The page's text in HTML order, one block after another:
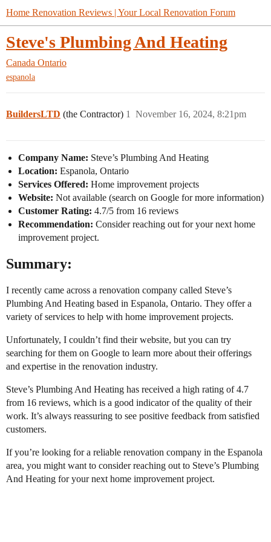
Home Renovation Reviews | Your Local Renovation Forum
Steve's Plumbing And Heating
Canada Ontario
espanola
BuildersLTD (the Contractor) November 16, 2024, 8:21pm
1
Company Name: Steve’s Plumbing And Heating
Location: Espanola, Ontario
Services Offered: Home improvement projects
Website: Not available (search on Google for more information)
Customer Rating: 4.7/5 from 16 reviews
Recommendation: Consider reaching out for your next home
improvement project.
Summary:
I recently came across a renovation company called Steve’s
Plumbing And Heating based in Espanola, Ontario. They offer a
variety of services to help with home improvement projects.
Unfortunately, I couldn’t find their website, but you can try
searching for them on Google to learn more about their offerings
and expertise in the renovation industry.
Steve’s Plumbing And Heating has received a high rating of 4.7
from 16 reviews, which is a good indicator of the quality of their
work. It’s always reassuring to see positive feedback from satisfied
customers.
If you’re looking for a reliable renovation company in the Espanola
area, you might want to consider reaching out to Steve’s Plumbing
And Heating for your next home improvement project.